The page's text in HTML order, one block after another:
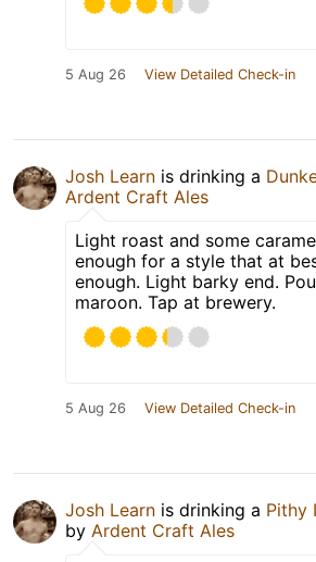
5 Aug 26 View Detailed Check-in
Josh Learn is drinking a
Ardent Craft Ales
Light roast and some
enough for a style that at
enough. Light barky end.
maroon. Tap at brewery.
5 Aug 26 View Detailed Check-in
Josh Learn is drinking a Pithy
by Ardent Craft Ales